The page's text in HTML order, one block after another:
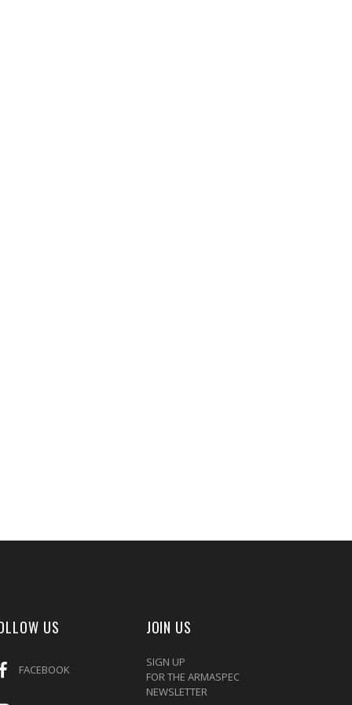
US
FACEBOOK
JOIN US
SIGN UP
FOR THE ARMASPEC
NEWSLETTER